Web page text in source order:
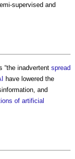
supervised and
“the inadvertent spread
have lowered the
and
of artificial